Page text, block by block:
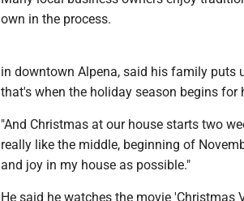
own in the process.
in downtown Alpena, said his family puts
that's when the holiday season begins for
"And Christmas at our house starts two
really like the middle, beginning of
and joy in my house as possible."
He said he watches the movie 'Christmas